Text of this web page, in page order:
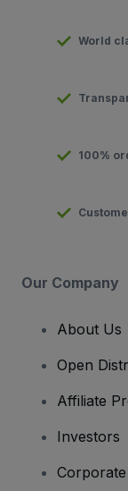
World
100%
Our Company
About Us
Open
Affiliate
Investors